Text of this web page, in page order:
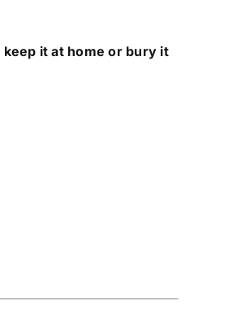
keep it at home or bury it